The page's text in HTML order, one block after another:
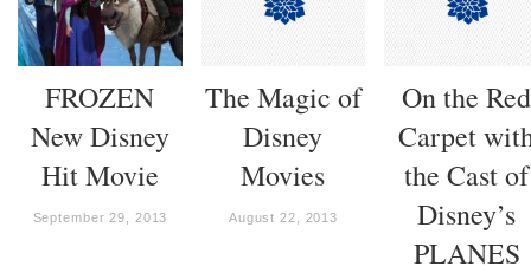
FROZEN
New Disney
Hit Movie
September 29, 2013
The Magic of
Disney
Movies
August 22, 2013
On the Red
Carpet
the Cast of
Disney’s
PLANES